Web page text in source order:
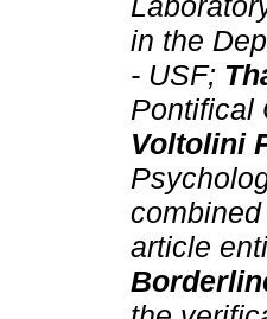
in the
- USF;
Pontifical
Voltolini
article